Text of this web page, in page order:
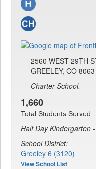
2560 WEST 29TH
GREELEY, CO
Charter School.
1,660
Total Students Served
Half Day Kindergarten
School District:
Greeley 6 (3120)
View School List